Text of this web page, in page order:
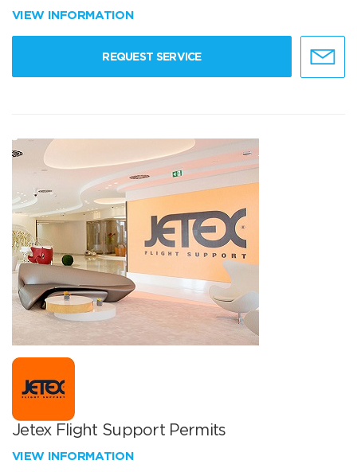
VIEW INFORMATION
REQUEST SERVICE
Jetex Flight Support Permits
VIEW INFORMATION